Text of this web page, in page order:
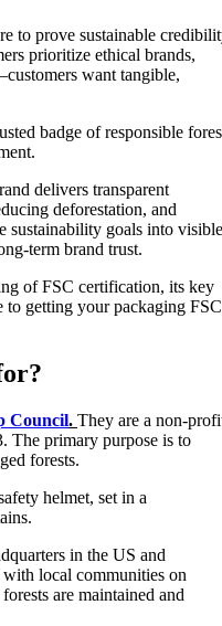
to prove sustainable
prioritize ethical brands,
want tangible,
badge of responsible
delivers transparent
deforestation, and
sustainability goals into
term brand trust.
of FSC certification, its key
to getting your packaging
Council. They are a non-
The primary purpose is to
forests.
in the US and
local communities on
are maintained and